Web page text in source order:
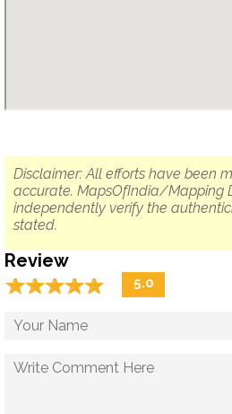
Disclaimer: All efforts have been
accurate. MapsOfIndia/Mapping
independently verify the
stated.
Review
☆☆☆☆☆
★★★★★ 5.0